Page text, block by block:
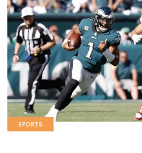
SPORTS